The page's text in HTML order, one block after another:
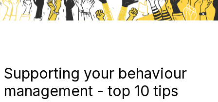
g
a
Supporting your behaviour
management - top 10 tips